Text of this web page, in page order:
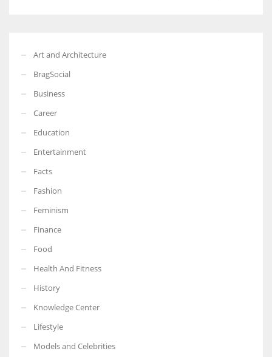
Art and Architecture
BragSocial
Business
Career
Education
Entertainment
Facts
Fashion
Feminism
Finance
Food
Health And Fitness
History
Knowledge Center
Lifestyle
Models and Celebrities